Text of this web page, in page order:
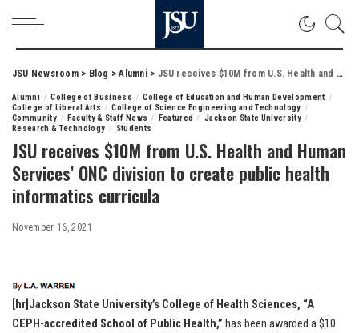
JSU Newsroom> Blog >Alumni> JSU receives $10M from U.S. Health and Human Services’ ONC division to create public health informatics curricula
Alumni College of Business
College of Education and Human Development
College of Liberal Arts
College of Science Engineering and Technology
Community
Faculty & Staff News Featured
Jackson State University
Research & Technology
Students
JSU receives $10M from U.S. Health and Human
Services’ ONC division to create public health
informatics curricula
November 16, 2021
[hr]Jackson State University’s College of Health Sciences, “A
CEPH-accredited School of Public Health,” has been awarded a $10